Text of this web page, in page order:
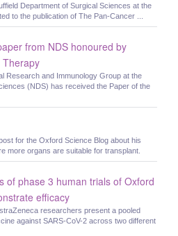
Department of Surgical Sciences at the
to the publication of The Pan-Cancer ...
from NDS honoured by
Therapy
Research and Immunology Group at the
(NDS) has received the Paper of the
for the Oxford Science Blog about his
more organs are suitable for transplant.
of phase 3 human trials of Oxford
efficacy
researchers present a pooled
against SARS-CoV-2 across two different